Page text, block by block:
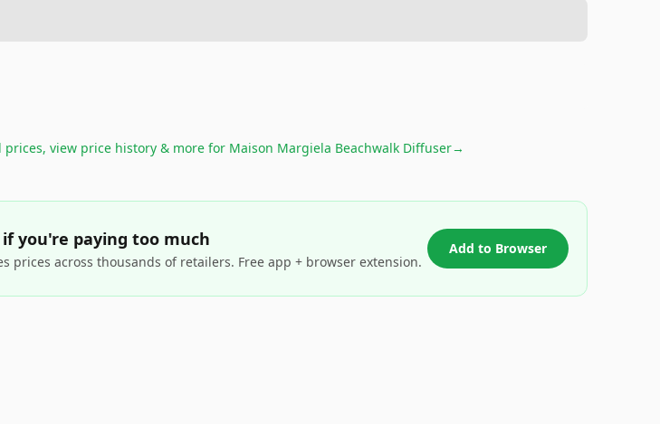
prices, view price history & more for Maison Margiela Beachwalk Diffuser→
you're paying too much
prices across thousands of retailers. Free app + browser extension.
Add to Browser